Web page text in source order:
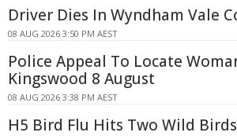
Driver Dies In Wyndham Vale
08 AUG 2026 3:50 PM AEST
Police Appeal To Locate
Kingswood 8 August
08 AUG 2026 3:38 PM AEST
H5 Bird Flu Hits Two Wild